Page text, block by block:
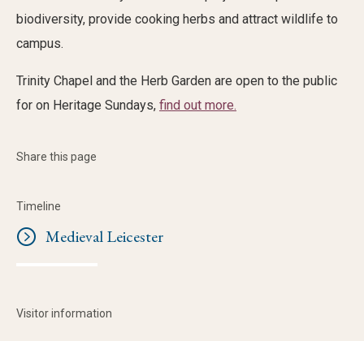
biodiversity, provide cooking herbs and attract wildlife to
campus.
Trinity Chapel and the Herb Garden are open to the public
for on Heritage Sundays, find out more.
Share this page
Timeline
Medieval Leicester
Visitor information